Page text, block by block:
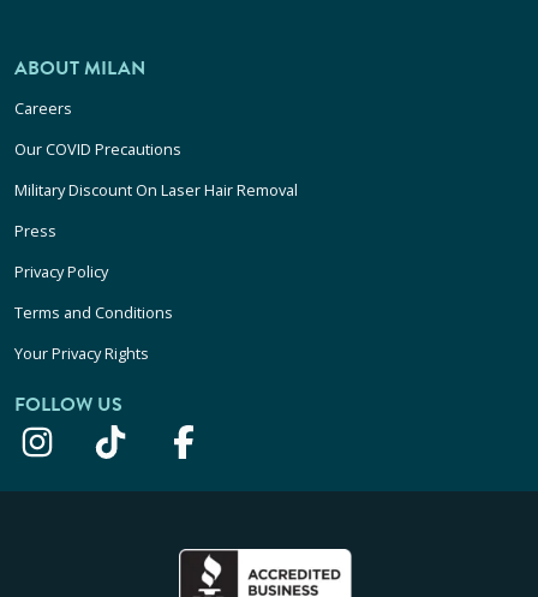
ABOUT MILAN
Careers
Our COVID Precautions
Military Discount On Laser Hair Removal
Press
Privacy Policy
Terms and Conditions
Your Privacy Rights
FOLLOW US